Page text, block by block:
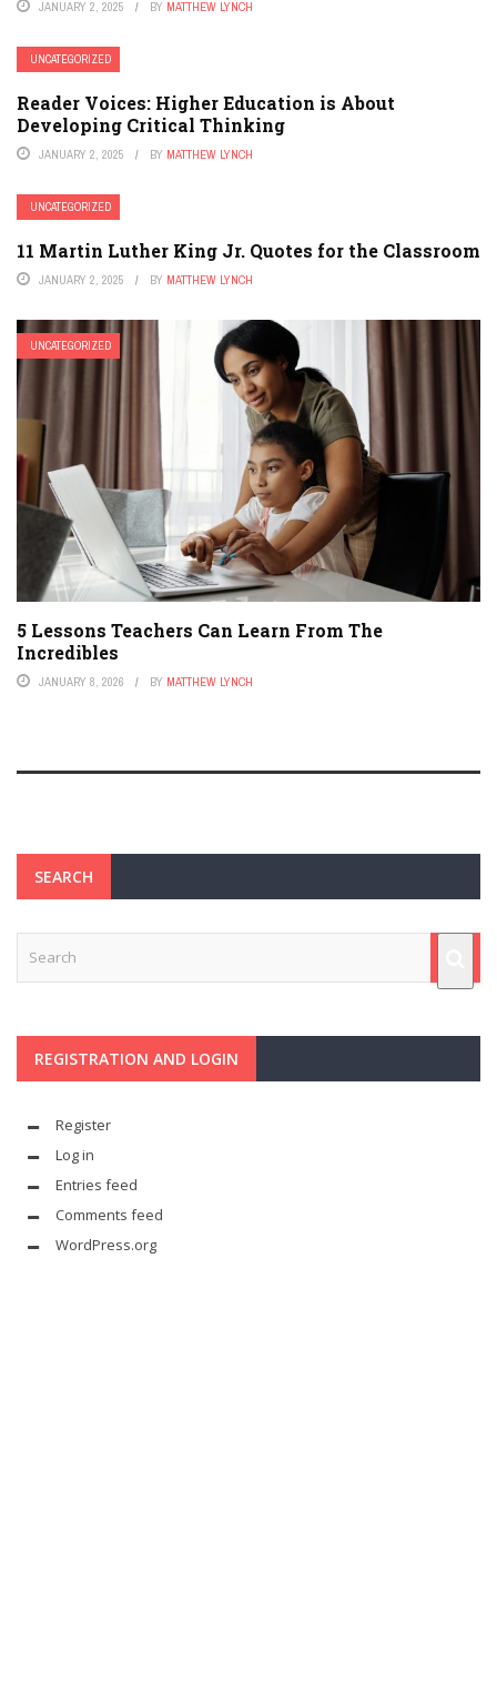
JANUARY 2, 2025 BY MATTHEW LYNCH
UNCATEGORIZED
Reader Voices: Higher Education is About
Developing Critical Thinking
JANUARY 2, 2025 BY MATTHEW LYNCH
UNCATEGORIZED
11 Martin Luther King Jr. Quotes for the Classroom
JANUARY 2, 2025 BY MATTHEW LYNCH
UNCATEGORIZED
5 Lessons Teachers Can Learn From The
Incredibles
JANUARY 8, 2026 BY MATTHEW LYNCH
SEARCH
REGISTRATION AND LOGIN
Register
Log in
Entries feed
Comments feed
WordPress.org